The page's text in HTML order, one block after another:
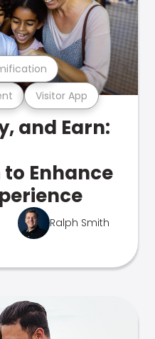
Visitor App
and Earn:
Enhance
Ralph Smith